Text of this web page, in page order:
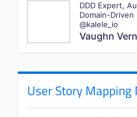
DDD Expert,
Domain-
@kalele_io
Vaughn
User Story